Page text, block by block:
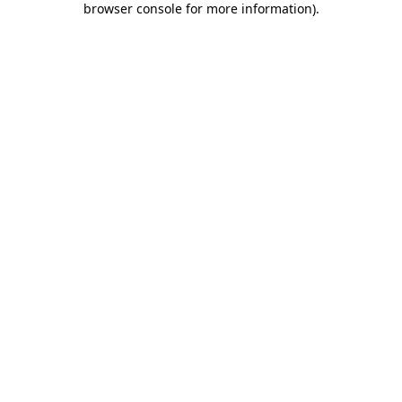
browser console for more information).